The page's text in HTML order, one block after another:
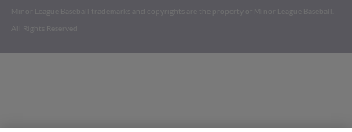
Minor League Baseball trademarks and copyrights are the property of Minor League Baseball.
All Rights Reserved